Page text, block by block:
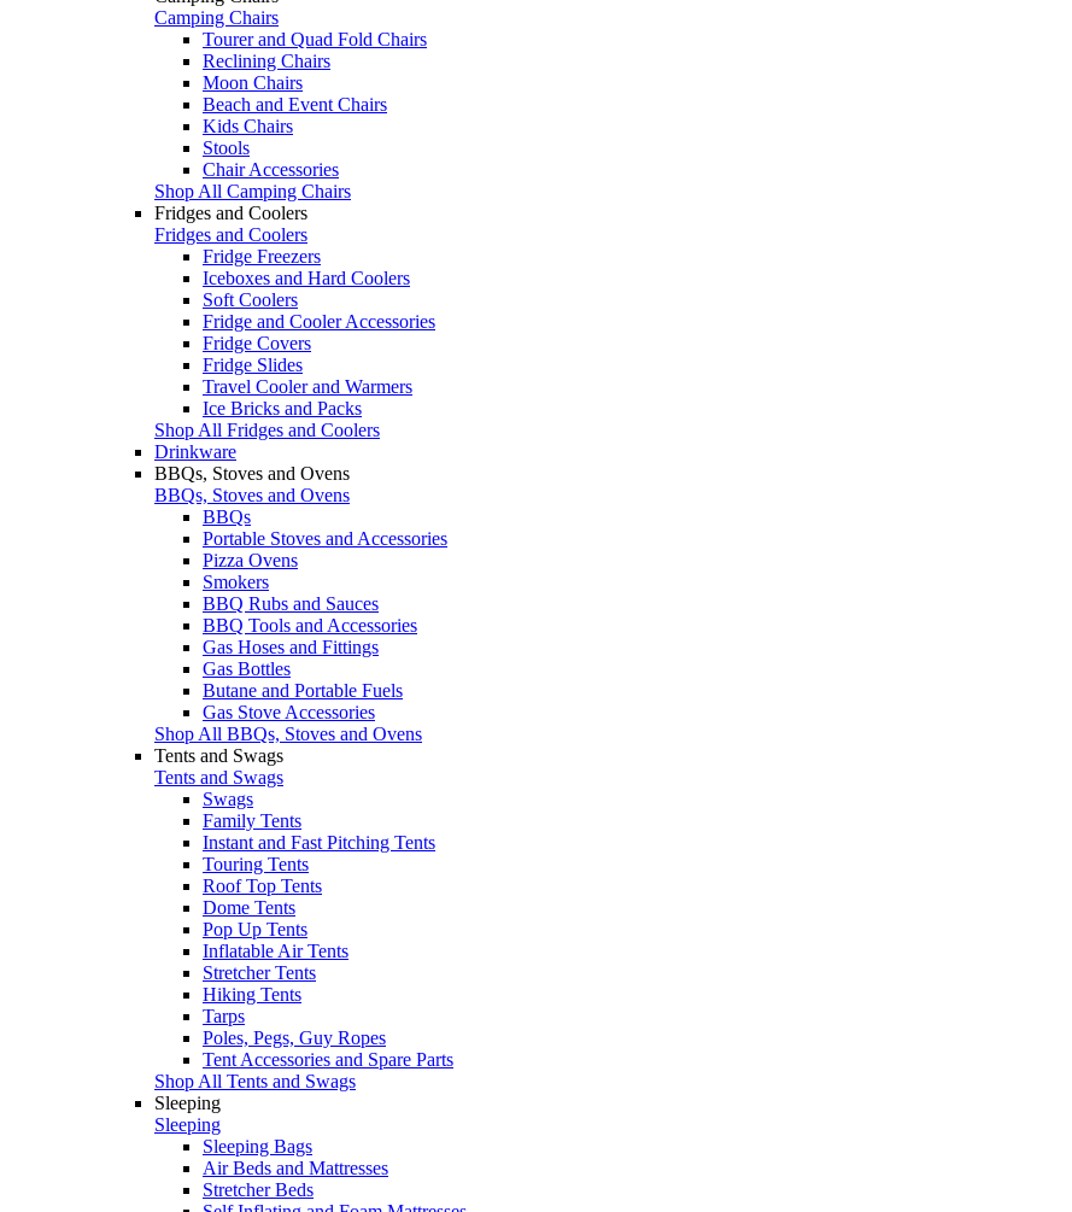
Camping Chairs
Tourer and Quad Fold Chairs
Reclining Chairs
Moon Chairs
Beach and Event Chairs
Kids Chairs
Stools
Chair Accessories
Shop All Camping Chairs
Fridges and Coolers
Fridges and Coolers
Fridge Freezers
Iceboxes and Hard Coolers
Soft Coolers
Fridge and Cooler Accessories
Fridge Covers
Fridge Slides
Travel Cooler and Warmers
Ice Bricks and Packs
Shop All Fridges and Coolers
Drinkware
BBQs, Stoves and Ovens
BBQs, Stoves and Ovens
BBQs
Portable Stoves and Accessories
Pizza Ovens
Smokers
BBQ Rubs and Sauces
BBQ Tools and Accessories
Gas Hoses and Fittings
Gas Bottles
Butane and Portable Fuels
Gas Stove Accessories
Shop All BBQs, Stoves and Ovens
Tents and Swags
Tents and Swags
Swags
Family Tents
Instant and Fast Pitching Tents
Touring Tents
Roof Top Tents
Dome Tents
Pop Up Tents
Inflatable Air Tents
Stretcher Tents
Hiking Tents
Tarps
Poles, Pegs, Guy Ropes
Tent Accessories and Spare Parts
Shop All Tents and Swags
Sleeping
Sleeping
Sleeping Bags
Air Beds and Mattresses
Stretcher Beds